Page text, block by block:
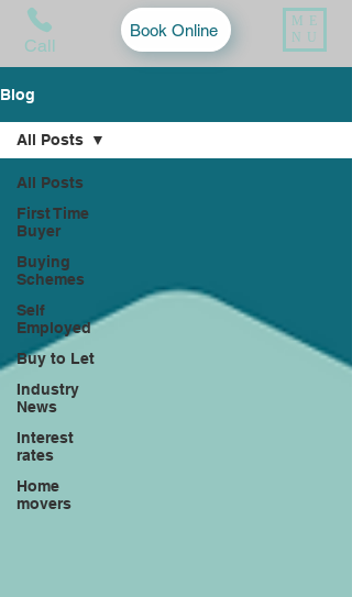
Call
ME
NU
Book Online
Blog
All Posts
First Time
Buyer
Buying
Schemes
Self
Employed
Buy to Let
Industry
News
Interest
rates
Home
movers
All Posts